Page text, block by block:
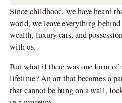
Since childhood, we have heard
world, we leave everything
wealth, luxury cars, and
with us.
But what if there was one form of
lifetime? An art that becomes a
that cannot be hung on a wall,